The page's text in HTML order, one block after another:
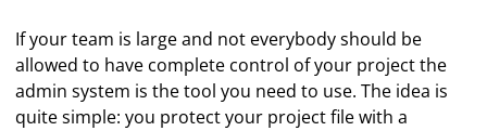
If your team is large and not everybody should be
allowed to have complete control of your project the
admin system is the tool you need to use. The idea is
quite simple: you protect your project file with a